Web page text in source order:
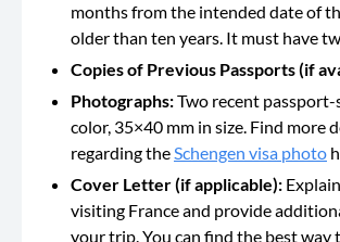
months from the intended date of
older than ten years. It must have
Copies of Previous Passports (if
Photographs:Two recent passport-
color, 35×40 mm in size. Find more
regarding theSchengen visa photo
Cover Letter (if applicable):
visiting France and provide
your trip. You can find the best way